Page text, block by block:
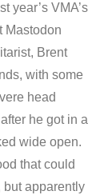
year’s VMA’s
Mastodon
Brent
with some
head
he got in a
wide open.
that could
but apparently